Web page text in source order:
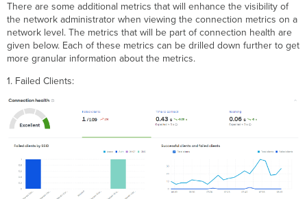
There are some additional metrics that will enhance the visibility of
the network administrator when viewing the connection metrics on a
network level. The metrics that will be part of connection health are
given below. Each of these metrics can be drilled down further to get
more granular information about the metrics.
1. Failed Clients: